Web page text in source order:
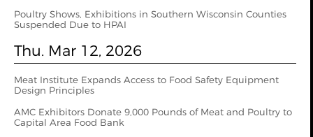
Poultry Shows, Exhibitions in Southern Wisconsin Counties
Suspended Due to HPAI
Thu. Mar 12, 2026
Meat Institute Expands Access to Food Safety Equipment
Design Principles
AMC Exhibitors Donate 9,000 Pounds of Meat and Poultry to
Capital Area Food Bank